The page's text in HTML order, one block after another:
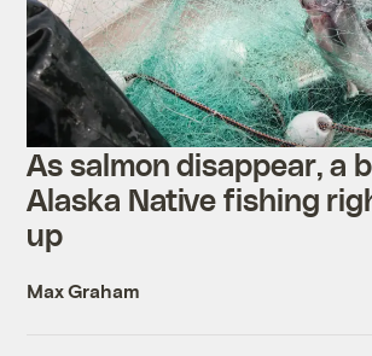
As salmon disappear, a
Alaska Native fishing
up
Max Graham